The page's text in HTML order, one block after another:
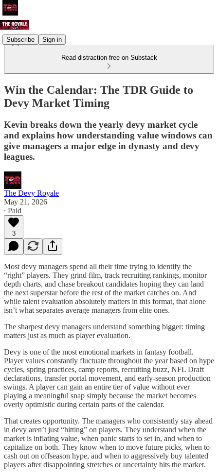
Subscribe Sign in
Read distraction-free on Substack
Win the Calendar: The TDR Guide to
Devy Market Timing
Kevin breaks down the yearly devy market cycle
and explains how understanding value windows can
give managers a major edge in dynasty and devy
leagues.
The Devy Royale
May 21, 2026
∙ Paid
3
Most devy managers spend all their time trying to identify the
“right” players. They grind film, track recruiting rankings, monitor
depth charts, and chase breakout candidates hoping they can land
the next superstar before the rest of the market catches on. And
while talent evaluation absolutely matters in this format, that alone
isn’t what separates average managers from elite ones.
The sharpest devy managers understand something bigger: timing
matters just as much as player evaluation.
Devy is one of the most emotional markets in fantasy football.
Player values constantly fluctuate throughout the year based on hype
cycles, spring practices, camp reports, recruiting buzz, NFL Draft
declarations, transfer portal movement, and early-season production
swings. A player can gain an entire tier of value without ever
playing a meaningful snap simply because the market becomes
overly optimistic during certain parts of the calendar.
That creates opportunity. The managers who consistently stay ahead
in devy aren’t just “hitting” on players. They understand when the
market is inflating value, when panic starts to set in, and when to
capitalize on both. They know when to move future picks, when to
cash out on offseason hype, and when to aggressively buy talented
players after disappointing stretches or uncertainty hits the market.